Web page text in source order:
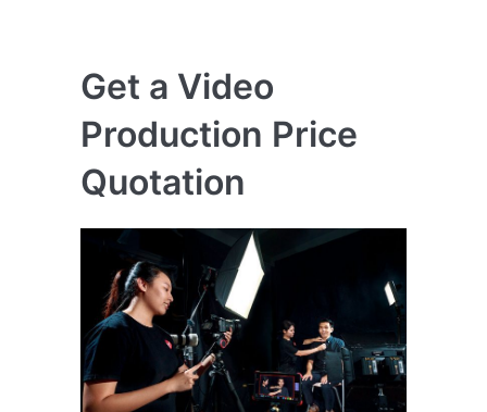
Get a Video
Production Price
Quotation